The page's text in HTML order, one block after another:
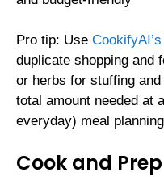
Pro tip: Use
duplicate shopping and
or herbs for stuffing
total amount needed at
everyday) meal
Cook and